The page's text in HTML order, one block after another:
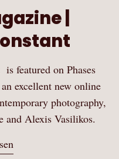
|
featured on Phases
excellent new online
photography,
and Alexis Vasilikos.